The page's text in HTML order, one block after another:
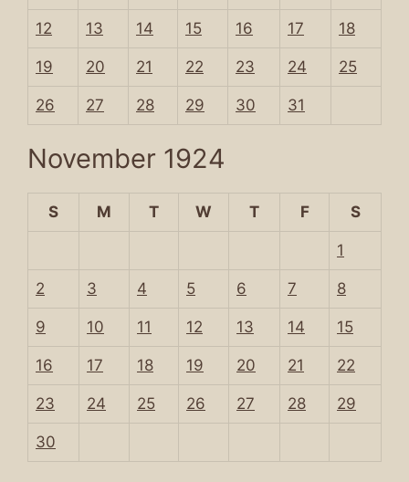
12 13 14 15 16 17 18
19 20 21 22 23 24 25
26 27 28 29 30 31
November 1924
S M T W T F S
1
2 3 4 5 6 7 8
9 10 11 12 13 14 15
16 17 18 19 20 21 22
23 24 25 26 27 28 29
30